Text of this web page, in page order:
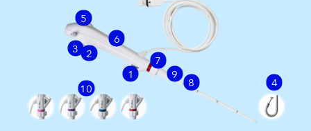
1
2
3
4
5
6
7
8
9
10